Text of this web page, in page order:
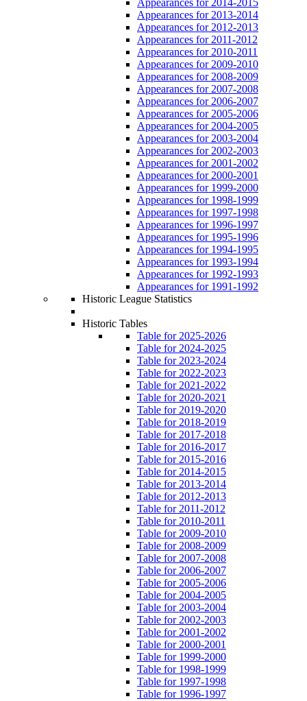
Appearances for 2013-2014
Appearances for 2012-2013
Appearances for 2011-2012
Appearances for 2010-2011
Appearances for 2009-2010
Appearances for 2008-2009
Appearances for 2007-2008
Appearances for 2006-2007
Appearances for 2005-2006
Appearances for 2004-2005
Appearances for 2003-2004
Appearances for 2002-2003
Appearances for 2001-2002
Appearances for 2000-2001
Appearances for 1999-2000
Appearances for 1998-1999
Appearances for 1997-1998
Appearances for 1996-1997
Appearances for 1995-1996
Appearances for 1994-1995
Appearances for 1993-1994
Appearances for 1992-1993
Appearances for 1991-1992
Historic League Statistics
Historic Tables
Table for 2025-2026
Table for 2024-2025
Table for 2023-2024
Table for 2022-2023
Table for 2021-2022
Table for 2020-2021
Table for 2019-2020
Table for 2018-2019
Table for 2017-2018
Table for 2016-2017
Table for 2015-2016
Table for 2014-2015
Table for 2013-2014
Table for 2012-2013
Table for 2011-2012
Table for 2010-2011
Table for 2009-2010
Table for 2008-2009
Table for 2007-2008
Table for 2006-2007
Table for 2005-2006
Table for 2004-2005
Table for 2003-2004
Table for 2002-2003
Table for 2001-2002
Table for 2000-2001
Table for 1999-2000
Table for 1998-1999
Table for 1997-1998
Table for 1996-1997